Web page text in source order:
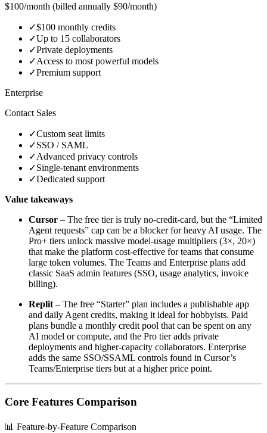
$100/month (billed annually $90/month)
✓$100 monthly credits
✓Up to 15 collaborators
✓Private deployments
✓Access to most powerful models
✓Premium support
Enterprise
Contact Sales
✓Custom seat limits
✓SSO / SAML
✓Advanced privacy controls
✓Single‑tenant environments
✓Dedicated support
Value takeaways
Cursor – The free tier is truly no‑credit‑card, but the “Limited
Agent requests” cap can be a blocker for heavy AI usage. The
Pro+ tiers unlock massive model‑usage multipliers (3×, 20×)
that make the platform cost‑effective for teams that consume
large token volumes. The Teams and Enterprise plans add
classic SaaS admin features (SSO, usage analytics, invoice
billing).
Replit – The free “Starter” plan includes a publishable app
and daily Agent credits, making it ideal for hobbyists. Paid
plans bundle a monthly credit pool that can be spent on any
AI model or compute, and the Pro tier adds private
deployments and higher‑capacity collaborators. Enterprise
adds the same SSO/SSAML controls found in Cursor’s
Teams/Enterprise tiers but at a higher price point.
Core Features Comparison
📊 Feature-by-Feature Comparison